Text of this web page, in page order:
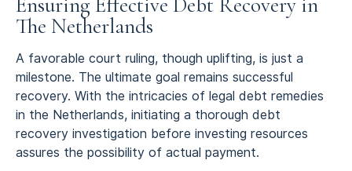
The Netherlands
A favorable court ruling, though uplifting, is just a
milestone. The ultimate goal remains successful
recovery. With the intricacies of legal debt remedies
in the Netherlands, initiating a thorough debt
recovery investigation before investing resources
assures the possibility of actual payment.